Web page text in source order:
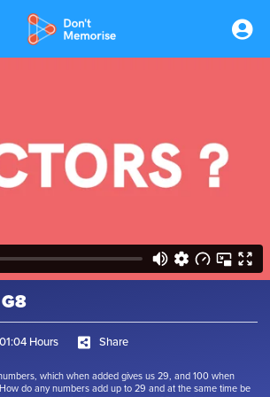
01:04 Hours Share
which when added gives us 29, and 100 when
do any numbers add up to 29 and at the same time be